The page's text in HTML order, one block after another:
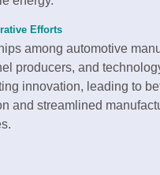
Efforts
among automotive
producers, and
innovation, leading to
and streamlined